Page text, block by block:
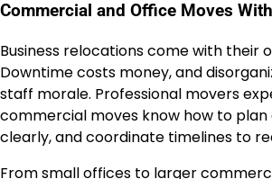
Commercial and Office Moves
Business relocations come with their
Downtime costs money, and
staff morale. Professional movers
commercial moves know how to
clearly, and coordinate timelines to
From small offices to larger